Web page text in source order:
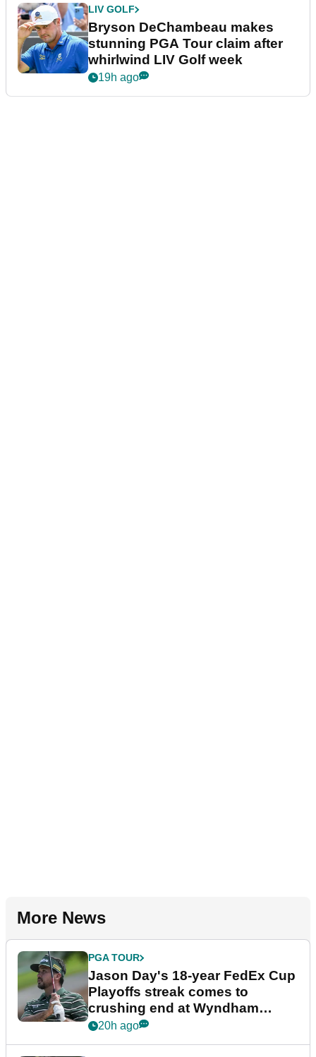
LIV GOLF
Bryson DeChambeau makes
stunning PGA Tour claim after
whirlwind LIV Golf week
19h ago
More News
PGA TOUR
Jason Day's 18-year FedEx Cup
Playoffs streak comes to
crushing end at Wyndham
Championship
20h ago